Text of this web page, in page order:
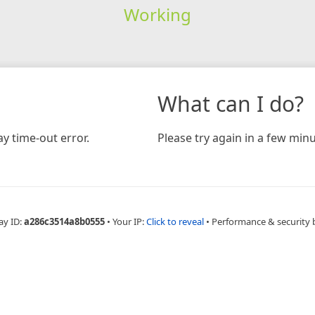
Working
time-out error.
What can I do?
Please try again in a few
ID:a286c3514a8b0555 • Your IP:Click to reveal • Performance & security